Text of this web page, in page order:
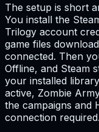
The setup is short
You install the
Trilogy account
game files
connected. Then
Offline, and Steam
your installed
active, Zombie
the campaigns and
connection required.